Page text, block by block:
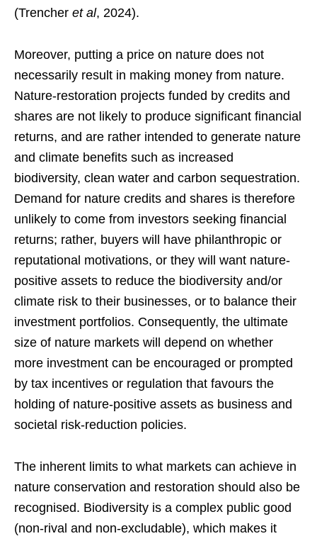
(Trencher et al, 2024).
Moreover, putting a price on nature does not
necessarily result in making money from nature.
Nature-restoration projects funded by credits and
shares are not likely to produce significant financial
returns, and are rather intended to generate nature
and climate benefits such as increased
biodiversity, clean water and carbon sequestration.
Demand for nature credits and shares is therefore
unlikely to come from investors seeking financial
returns; rather, buyers will have philanthropic or
reputational motivations, or they will want nature-
positive assets to reduce the biodiversity and/or
climate risk to their businesses, or to balance their
investment portfolios. Consequently, the ultimate
size of nature markets will depend on whether
more investment can be encouraged or prompted
by tax incentives or regulation that favours the
holding of nature-positive assets as business and
societal risk-reduction policies.
The inherent limits to what markets can achieve in
nature conservation and restoration should also be
recognised. Biodiversity is a complex public good
(non-rival and non-excludable), which makes it